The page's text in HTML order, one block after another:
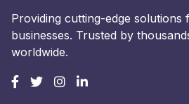
Providing cutting-edge solutions
businesses. Trusted by
worldwide.